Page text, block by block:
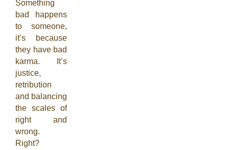
Something
bad happens
to someone,
it’s because
they have bad
karma. It’s
justice,
retribution
and balancing
the scales of
right and
wrong.
Right?